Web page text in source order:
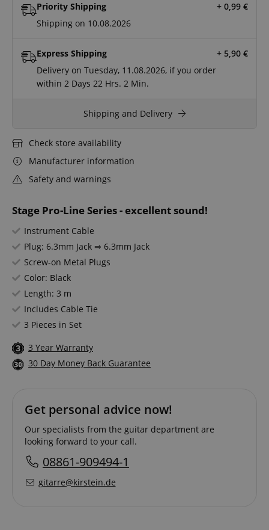
Stage Pro-Line Series - excellent sound!
Instrument Cable
Plug: 6.3mm Jack ⇒ 6.3mm Jack
Screw-on Metal Plugs
Color: Black
Length: 3 m
Includes Cable Tie
3 Pieces in Set
3 Year Warranty
30 Day Money Back Guarantee
Priority Shipping + 0,99 €
Shipping on 10.08.2026
Express Shipping + 5,90 €
Delivery on Tuesday, 11.08.2026, if you order
within2 Days 22 Hrs. 2 Min.
Shipping and Delivery
Check store availability
Manufacturer information
Safety and warnings
Get personal advice now!
Our specialists from the guitar department are
looking forward to your call.
08861-909494-1
gitarre@kirstein.de